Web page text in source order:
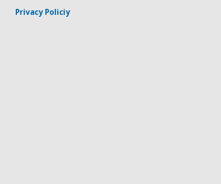
Privacy Policiy